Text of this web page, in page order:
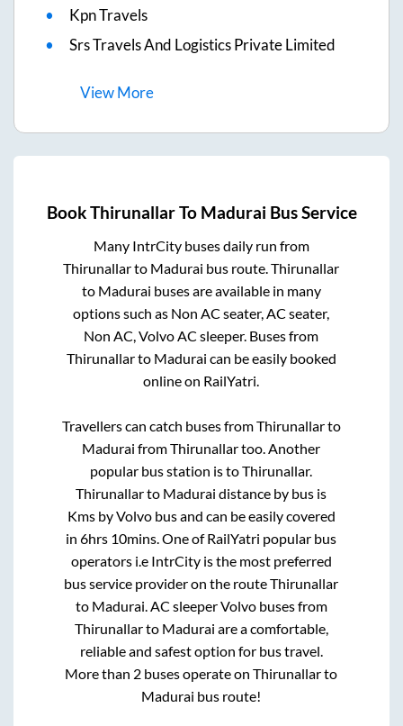
Kpn Travels
Srs Travels And Logistics Private Limited
ViewMore
BookThirunallarTo Madurai Bus Service
Many IntrCity buses daily run from
Thirunallarto Madurai bus route.Thirunallar
to Madurai buses are available in many
options such as Non AC seater, AC seater,
Non AC, Volvo AC sleeper. Buses from
Thirunallarto Madurai can be easily booked
online on RailYatri.
Travellers can catch buses fromThirunallarto
Madurai fromThirunallartoo. Another
popular bus station istoThirunallar.
Thirunallarto Madurai distance by bus is
Kms by Volvo bus and can be easily covered
in6hrs 10mins. One of RailYatri popular bus
operators i.e IntrCity is the most preferred
bus service provider on the routeThirunallar
to Madurai. AC sleeper Volvo buses from
Thirunallarto Madurai are a comfortable,
reliable and safest option for bus travel.
More than 2 buses operate onThirunallarto
Madurai bus route!